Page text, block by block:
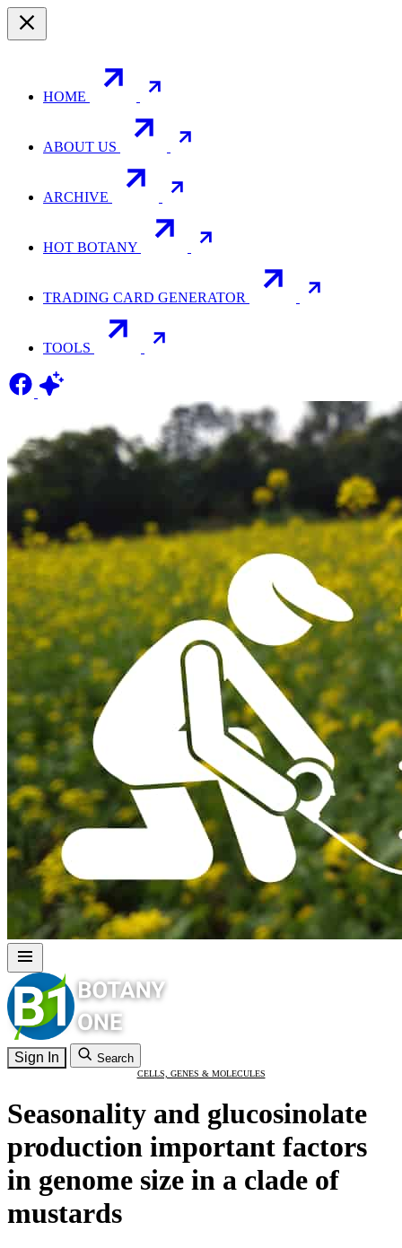
HOME
ABOUT US
ARCHIVE
HOT BOTANY
TRADING CARD GENERATOR
TOOLS
Sign In Search
CELLS, GENES & MOLECULES
Seasonality and glucosinolate
production important factors
in genome size in a clade of
mustards